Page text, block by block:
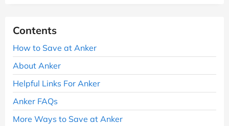
Contents
How to Save at Anker
About Anker
Helpful Links For Anker
Anker FAQs
More Ways to Save at Anker